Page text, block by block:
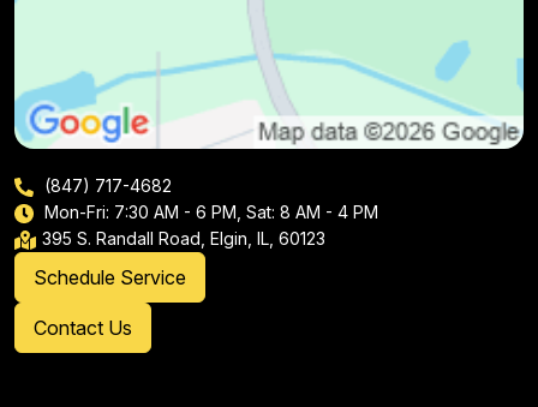
(847) 717-4682
Mon-Fri: 7:30 AM - 6 PM, Sat: 8 AM - 4 PM
395 S. Randall Road, Elgin, IL, 60123
Schedule Service
Contact Us